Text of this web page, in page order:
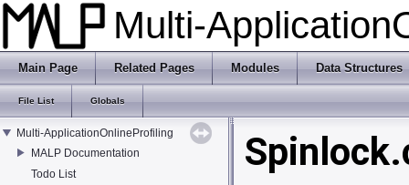
Multi-
Main Page Related Pages Modules Data Structures
File List Globals
Multi-ApplicationOnlineProfiling
MALP Documentation
Todo List